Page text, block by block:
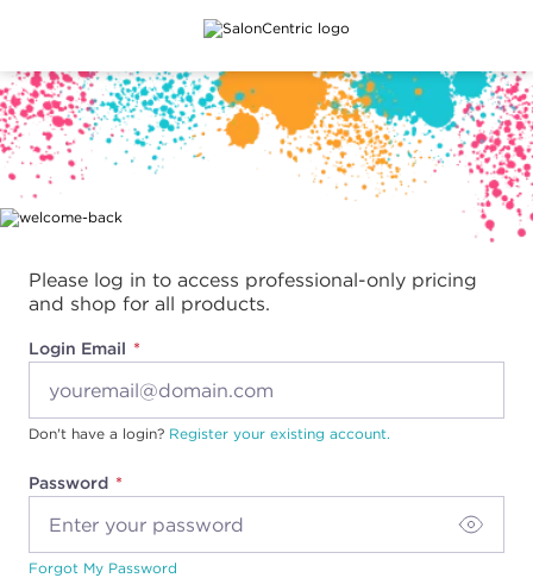
Main content
Please log in to access professional-only pricing
and shop for all products.
Login Email
Password
Don't have a login? Register your existing account.
Forgot My Password